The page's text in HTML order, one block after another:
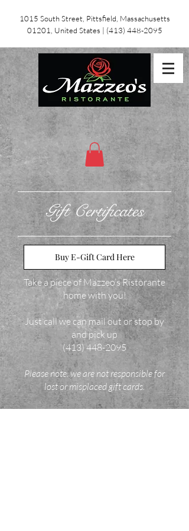
1015 South Street, Pittsfield, Massachusetts
01201, United States | (413) 448-2095
Gift Certificates
Buy E-Gift Card Here
Take a piece of Mazzeo’s Ristorante
home with you!
Just call we can mail out or stop by
and pick up
(413) 448-2095
Please note: we are not responsible for
lost or misplaced gift cards.